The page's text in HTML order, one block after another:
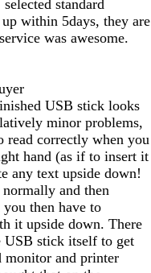
standard
within 5days, they are
was awesome.
USB stick looks
minor problems,
read correctly when you
hand (as if to insert it
any text upside down!
and then
then have to
it upside down. There
USB stick itself to get
monitor and printer